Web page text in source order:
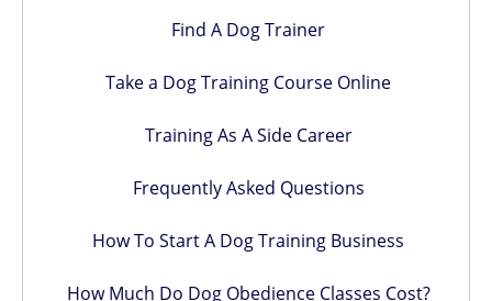
Find A Dog Trainer
Take a Dog Training Course Online
Training As A Side Career
Frequently Asked Questions
How To Start A Dog Training Business
How Much Do Dog Obedience Classes Cost?